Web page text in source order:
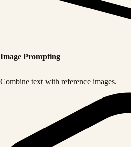
Image Prompting
Combine text with reference images.